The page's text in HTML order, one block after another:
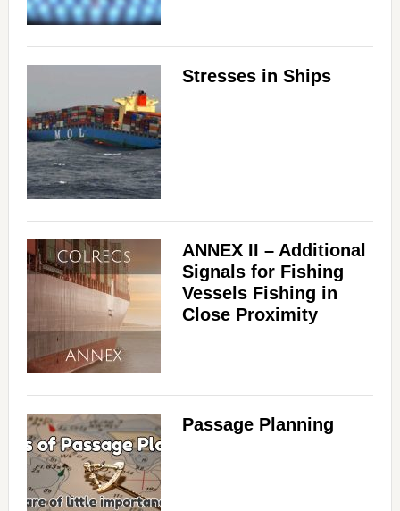
Stresses in Ships
ANNEX II – Additional
Signals for Fishing
Vessels Fishing in
Close Proximity
Passage Planning